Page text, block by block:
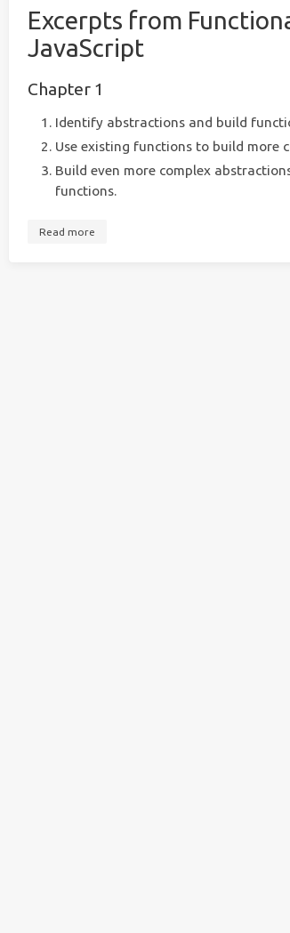
Excerpts from
JavaScript
Chapter 1
Identify abstractions and build
Use existing functions to build more
Build even more complex
functions.
Read more